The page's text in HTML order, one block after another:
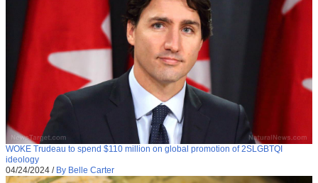
WOKE Trudeau to spend $110 million on global promotion of 2SLGBTQI
ideology
04/24/2024 / By Belle Carter